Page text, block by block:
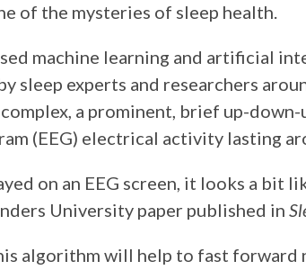
of the mysteries of sleep health.
machine learning and artificial
sleep experts and researchers
a prominent, brief up-
(EEG) electrical activity lasting
on an EEG screen, it looks a bit
University paper published in
algorithm will help to fast